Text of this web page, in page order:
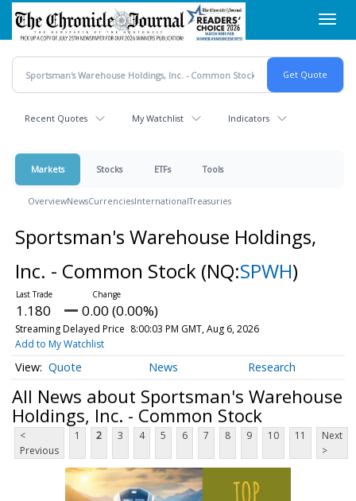
Skip
main
content
Recent Quotes My Watchlist Indicators
Markets Stocks ETFs Tools
OverviewNewsCurrenciesInternationalTreasuries
Sportsman's Warehouse Holdings,
Inc. - Common Stock (NQ:SPWH)
1.180 0.00 (0.00%)
Streaming Delayed Price 8:00:03 PM GMT, Aug 6, 2026
Add to My Watchlist
Quote News Research
All News about Sportsman's Warehouse
Holdings, Inc. - Common Stock
<
Previous
1 2 3 4 5 6 7 8 9 10 11
Next
>